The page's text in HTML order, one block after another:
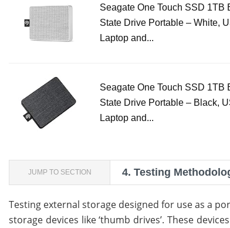
Seagate One Touch SSD 1TB
State Drive Portable – White,
Laptop and...
Seagate One Touch SSD 1TB
State Drive Portable – Black,
Laptop and...
JUMP TO SECTION 4. Testing
Testing external storage designed for use as a
storage devices like ‘thumb drives’. These